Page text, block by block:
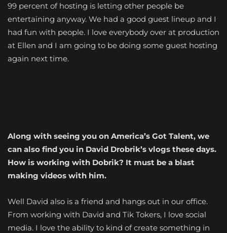
99 percent of hosting is letting other people be
entertaining anyway. We had a good guest lineup and I
had fun with people. I love everybody over at production
at Ellen and I am going to be doing some guest hosting
again next time.
Along with seeing you on America’s Got Talent, we
can also find you in David Drobrik’s vlogs these days.
How is working with Dobrik? It must be a blast
making videos with him.
Well David also is a friend and hangs out in our office.
From working with David and Tik Tokers, I love social
media. I love the ability to kind of create something in